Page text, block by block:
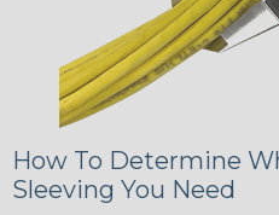
How To Determine
Sleeving You Need